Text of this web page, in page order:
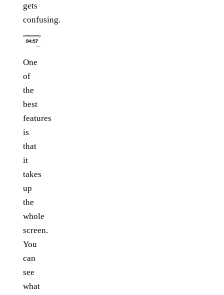
gets
confusing.
One
of
the
best
features
is
that
it
takes
up
the
whole
screen.
You
can
see
what